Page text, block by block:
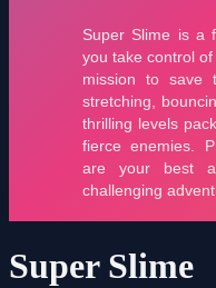
Super Slime